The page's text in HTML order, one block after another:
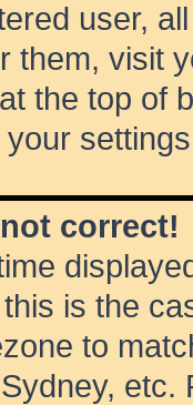
user,
them, visit
the top of
correct!
is the
to